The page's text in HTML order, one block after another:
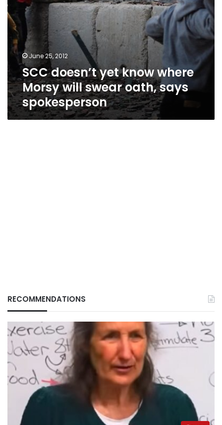
spokesperson
June 25, 2012
SCC doesn’t yet know where
Morsy will swear oath, says
spokesperson
RECOMMENDATIONS